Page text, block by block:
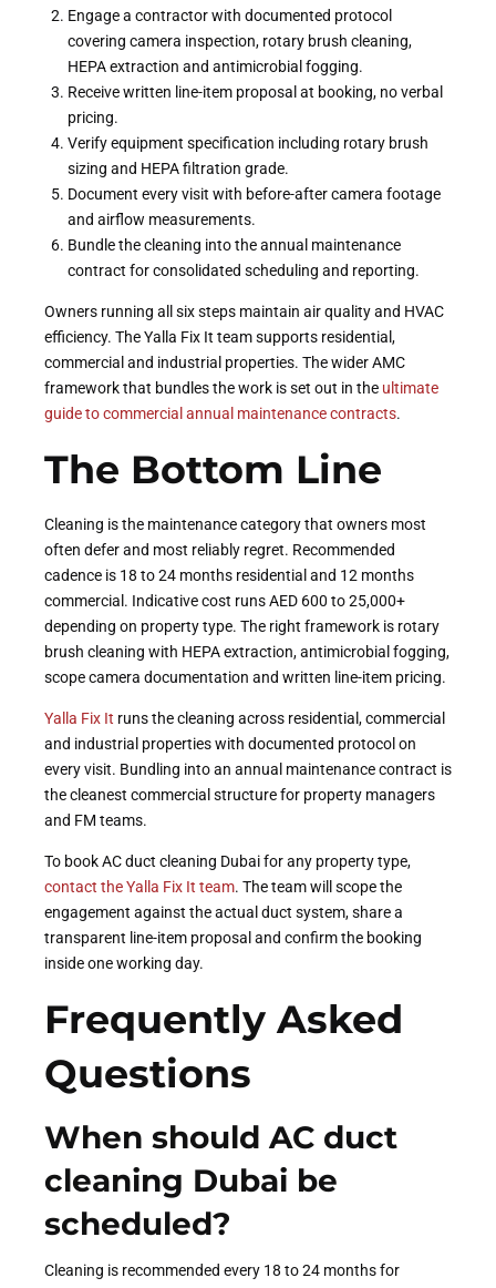
Engage a contractor with documented protocol
covering camera inspection, rotary brush cleaning,
HEPA extraction and antimicrobial fogging.
Receive written line-item proposal at booking, no verbal
pricing.
Verify equipment specification including rotary brush
sizing and HEPA filtration grade.
Document every visit with before-after camera footage
and airflow measurements.
Bundle the cleaning into the annual maintenance
contract for consolidated scheduling and reporting.
Owners running all six steps maintain air quality and HVAC
efficiency. The Yalla Fix It team supports residential,
commercial and industrial properties. The wider AMC
framework that bundles the work is set out in the ultimate
guide to commercial annual maintenance contracts.
The Bottom Line
Cleaning is the maintenance category that owners most
often defer and most reliably regret. Recommended
cadence is 18 to 24 months residential and 12 months
commercial. Indicative cost runs AED 600 to 25,000+
depending on property type. The right framework is rotary
brush cleaning with HEPA extraction, antimicrobial fogging,
scope camera documentation and written line-item pricing.
Yalla Fix It runs the cleaning across residential, commercial
and industrial properties with documented protocol on
every visit. Bundling into an annual maintenance contract is
the cleanest commercial structure for property managers
and FM teams.
To book AC duct cleaning Dubai for any property type,
contact the Yalla Fix It team. The team will scope the
engagement against the actual duct system, share a
transparent line-item proposal and confirm the booking
inside one working day.
Frequently Asked
Questions
When should AC duct
cleaning Dubai be
scheduled?
Cleaning is recommended every 18 to 24 months for